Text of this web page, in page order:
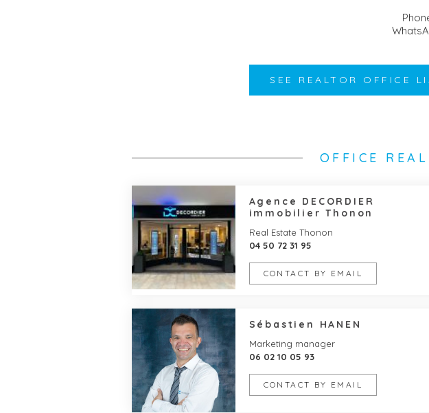
SEE REALTOR OFFICE
OFFICE
Agence DECORDIER
immobilier Thonon
Real Estate Thonon
04 50 72 31 95
CONTACT BY EMAIL
Sébastien HANEN
Marketing manager
06 02 10 05 93
CONTACT BY EMAIL